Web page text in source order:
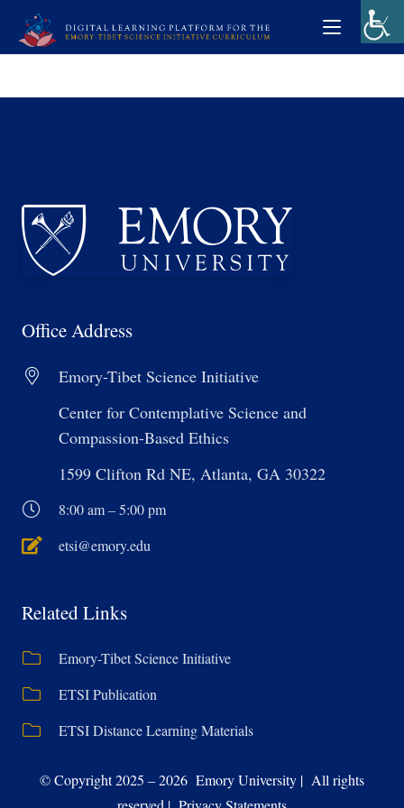
Office Address
Emory-Tibet Science Initiative
Center for Contemplative Science and
Compassion-Based Ethics
1599 Clifton Rd NE, Atlanta, GA 30322
8:00 am – 5:00 pm
etsi@emory.edu
Related Links
Emory-Tibet Science Initiative
ETSI Publication
ETSI Distance Learning Materials
© Copyright 2025 – 2026 Emory University | All rights